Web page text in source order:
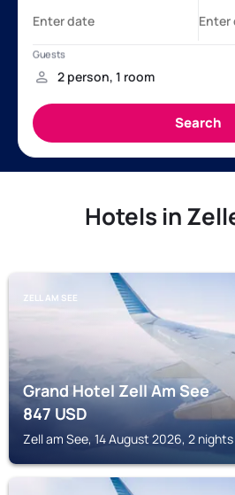
Hotels in
ZELL AM SEE
Grand Hotel Zell Am See
847USD
Zell am See, 14 August 2026, 2 nights